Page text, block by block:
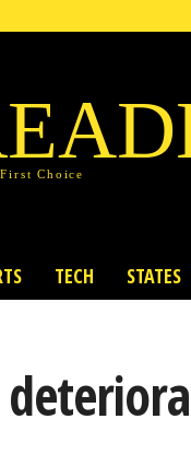
Choice
TECH STATES